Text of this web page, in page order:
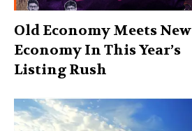
Old Economy Meets New
Economy In This Year’s
Listing Rush